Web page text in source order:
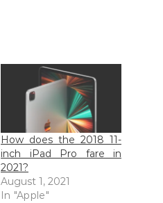
How does the 2018 11-
inch iPad Pro fare in
2021?
August 1, 2021
In "Apple"